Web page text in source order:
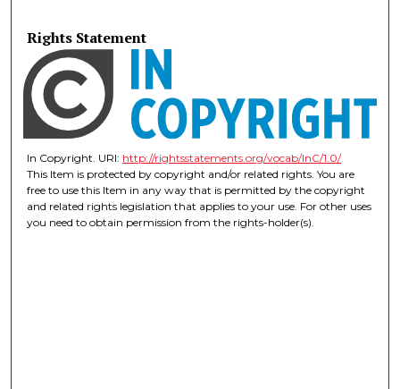
Rights Statement
In Copyright. URI: http://rightsstatements.org/vocab/InC/1.0/
This Item is protected by copyright and/or related rights. You are
free to use this Item in any way that is permitted by the copyright
and related rights legislation that applies to your use. For other uses
you need to obtain permission from the rights-holder(s).